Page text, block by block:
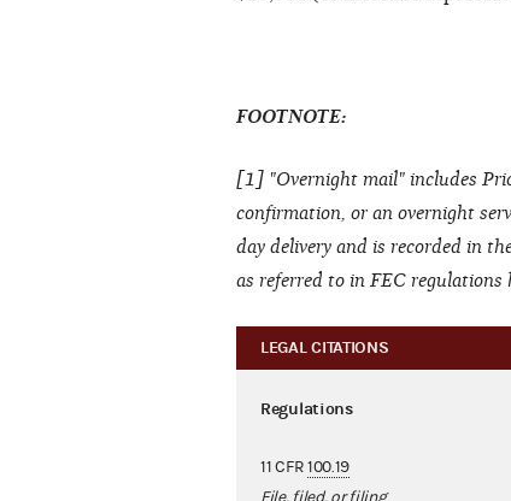
FOOTNOTE:
[1] "Overnight mail" includes
confirmation, or an overnight
day delivery and is recorded in
as referred to in FEC regulations
LEGAL CITATIONS
Regulations
11 CFR100.19